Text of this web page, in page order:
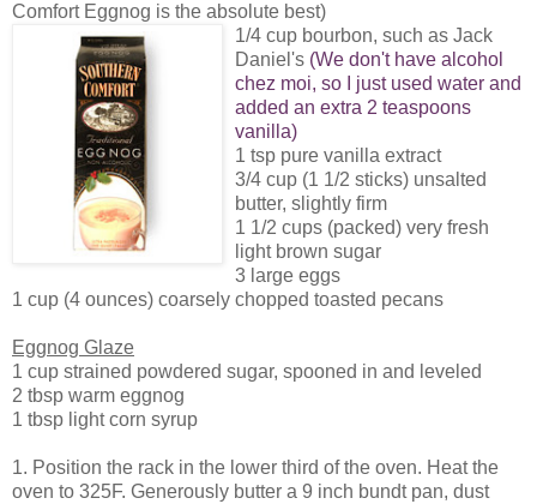
Comfort Eggnog is the absolute best)
1/4 cup bourbon, such as Jack
Daniel's (We don't have alcohol
chez moi, so I just used water and
added an extra 2 teaspoons
vanilla)
1 tsp pure vanilla extract
3/4 cup (1 1/2 sticks) unsalted
butter, slightly firm
1 1/2 cups (packed) very fresh
light brown sugar
3 large eggs
1 cup (4 ounces) coarsely chopped toasted pecans
Eggnog Glaze
1 cup strained powdered sugar, spooned in and leveled
2 tbsp warm eggnog
1 tbsp light corn syrup
1. Position the rack in the lower third of the oven. Heat the
oven to 325F. Generously butter a 9 inch bundt pan, dust